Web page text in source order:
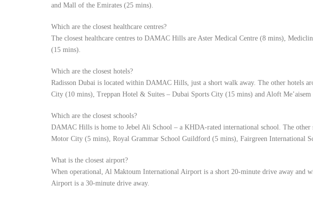
and Mall of the Emirates (25 mins).
Which are the closest healthcare centres?
The closest healthcare centres to DAMAC Hills are Aster Medical Centre (8 mins),
(15 mins).
Which are the closest hotels?
Radisson Dubai is located within DAMAC Hills, just a short walk away. The other hotels
City (10 mins), Treppan Hotel & Suites – Dubai Sports City (15 mins) and Aloft Me’aisem
Which are the closest schools?
DAMAC Hills is home to Jebel Ali School – a KHDA-rated international school. The
Motor City (5 mins), Royal Grammar School Guildford (5 mins), Fairgreen International
What is the closest airport?
When operational, Al Maktoum International Airport is a short 20-minute drive away and
Airport is a 30-minute drive away.